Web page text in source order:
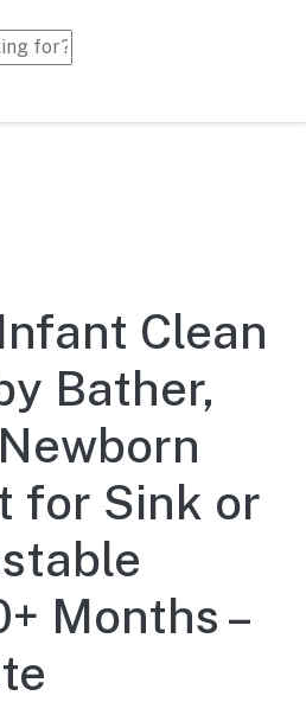
Clean
Bather,
for Sink or
Months –